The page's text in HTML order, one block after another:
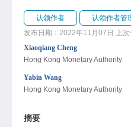
认领作者
认领作者管
发布日期：2022年11月07日
上
Xiaoqiang Cheng
Hong Kong Monetary Authority
Yabin Wang
Hong Kong Monetary Authority
摘要